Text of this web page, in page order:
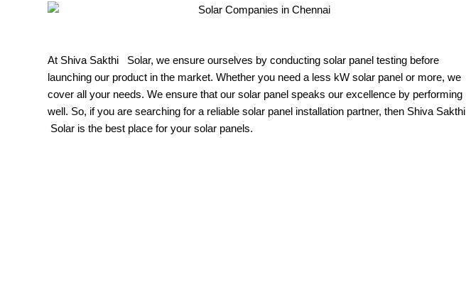
At Shiva Sakthi Solar, we ensure ourselves by conducting solar panel testing before
launching our product in the market. Whether you need a less kW solar panel or more, we
cover all your needs. We ensure that our solar panel speaks our excellence by performing
well. So, if you are searching for a reliable solar panel installation partner, then Shiva Sakthi
Solar is the best place for your solar panels.